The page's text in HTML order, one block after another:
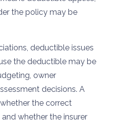
the policy may be
deductible issues
the deductible may be
owner
decisions. A
the correct
whether the insurer